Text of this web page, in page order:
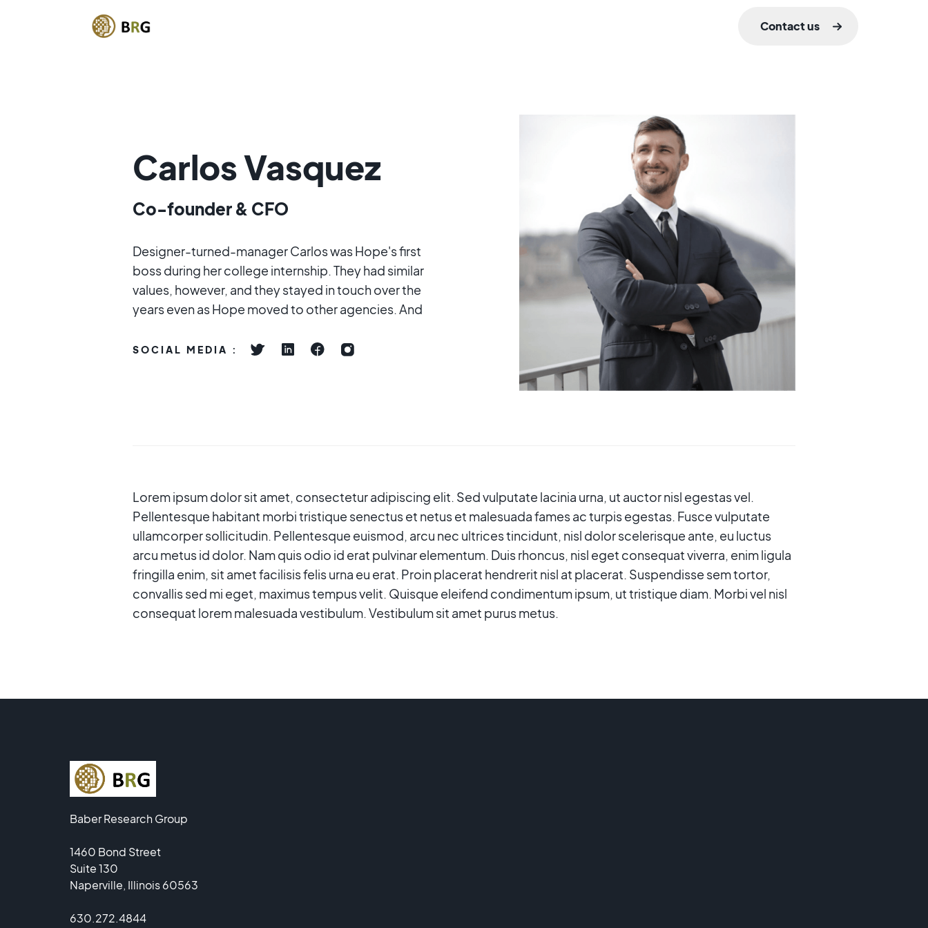
Contact us
Carlos Vasquez
Co-founder & CFO
Designer-turned-manager Carlos was Hope's first
boss during her college internship. They had similar
values, however, and they stayed in touch over the
years even as Hope moved to other agencies. And
SOCIAL MEDIA :
Lorem ipsum dolor sit amet, consectetur adipiscing elit. Sed vulputate lacinia urna, ut auctor nisl egestas vel.
Pellentesque habitant morbi tristique senectus et netus et malesuada fames ac turpis egestas. Fusce vulputate
ullamcorper sollicitudin. Pellentesque euismod, arcu nec ultrices tincidunt, nisl dolor scelerisque ante, eu luctus
arcu metus id dolor. Nam quis odio id erat pulvinar elementum. Duis rhoncus, nisl eget consequat viverra, enim ligula
fringilla enim, sit amet facilisis felis urna eu erat. Proin placerat hendrerit nisl at placerat. Suspendisse sem tortor,
convallis sed mi eget, maximus tempus velit. Quisque eleifend condimentum ipsum, ut tristique diam. Morbi vel nisl
consequat lorem malesuada vestibulum. Vestibulum sit amet purus metus.
Baber Research Group
1460 Bond Street
Suite 130
Naperville, Illinois 60563
630.272.4844